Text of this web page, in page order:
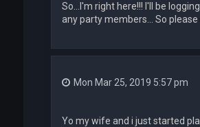
So...I'm right here!!! I'll be
any party members... So
Mon Mar 25, 2019 5:57 pm
Yo my wife and i just started